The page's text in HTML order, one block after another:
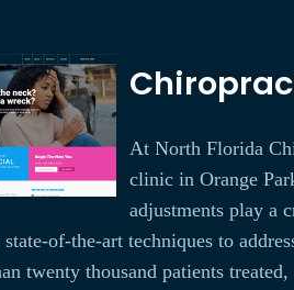
At North Florida
clinic in Orange
adjustments play a
of-the-art techniques to
twenty thousand patients